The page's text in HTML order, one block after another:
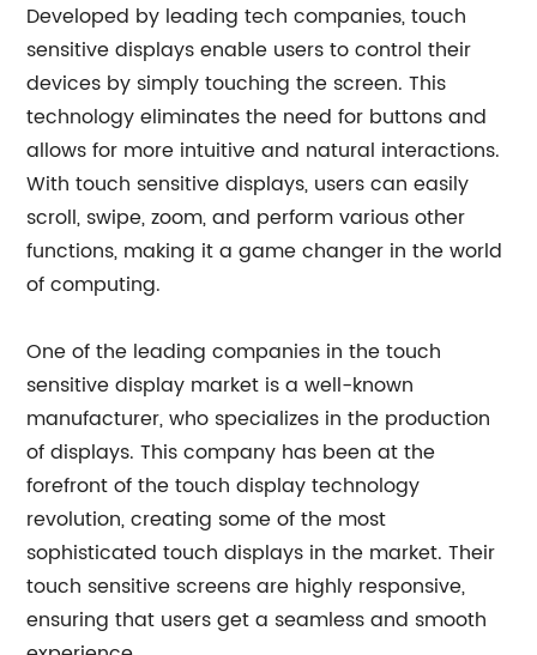
Developed by leading tech companies, touch
sensitive displays enable users to control their
devices by simply touching the screen. This
technology eliminates the need for buttons and
allows for more intuitive and natural interactions.
With touch sensitive displays, users can easily
scroll, swipe, zoom, and perform various other
functions, making it a game changer in the world
of computing.
One of the leading companies in the touch
sensitive display market is a well-known
manufacturer, who specializes in the production
of displays. This company has been at the
forefront of the touch display technology
revolution, creating some of the most
sophisticated touch displays in the market. Their
touch sensitive screens are highly responsive,
ensuring that users get a seamless and smooth